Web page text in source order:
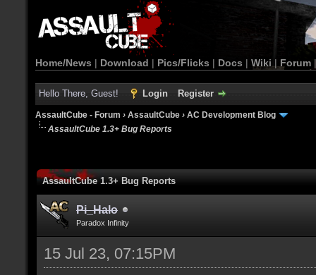
Home/News | Download | Pics/Flicks | Docs | Wiki | Forum
Hello There, Guest! Login Register
AssaultCube - Forum › AssaultCube › AC Development Blog
AssaultCube 1.3+ Bug Reports
AssaultCube 1.3+ Bug Reports
Pi_Halo
Paradox Infinity
15 Jul 23, 07:15PM